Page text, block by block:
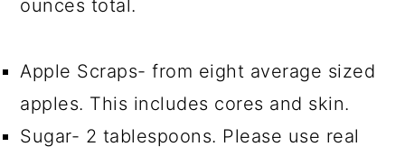
ounces total.
Apple Scraps- from eight average sized
apples. This includes cores and skin.
Sugar- 2 tablespoons. Please use real